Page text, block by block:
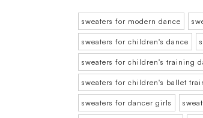
sweaters for modern dance
sweaters for children's dance
sweaters for children's training
sweaters for children's ballet
sweaters for dancer girls